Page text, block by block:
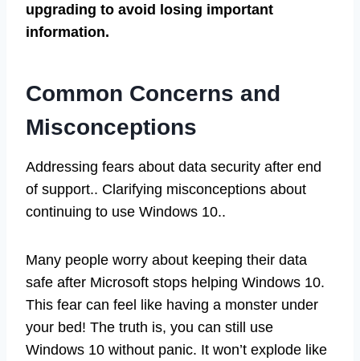
upgrading to avoid losing important
information.
Common Concerns and
Misconceptions
Addressing fears about data security after end
of support.. Clarifying misconceptions about
continuing to use Windows 10..
Many people worry about keeping their data
safe after Microsoft stops helping Windows 10.
This fear can feel like having a monster under
your bed! The truth is, you can still use
Windows 10 without panic. It won’t explode like